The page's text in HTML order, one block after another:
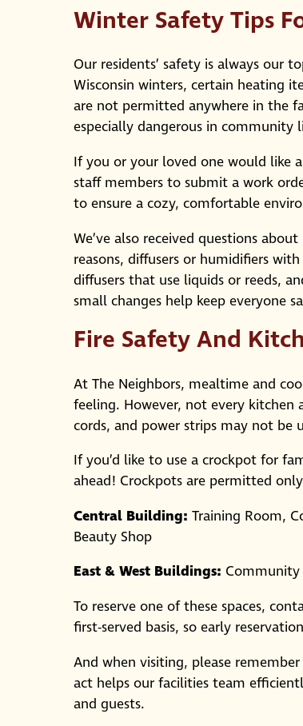
Winter Safety Tips
Our residents’ safety is always
Wisconsin winters, certain heating
are not permitted anywhere in the
especially dangerous in community
If you or your loved one would like
staff members to submit a work
to ensure a cozy, comfortable
We’ve also received questions
reasons, diffusers or humidifiers
diffusers that use liquids or reeds,
small changes help keep everyone
Fire Safety And
At The Neighbors, mealtime and
feeling. However, not every kitchen
cords, and power strips may not be
If you’d like to use a crockpot for
ahead! Crockpots are permitted
Central Building: Training Room,
Beauty Shop
East & West Buildings: Community
To reserve one of these spaces,
first-served basis, so early
And when visiting, please
act helps our facilities team
and guests.